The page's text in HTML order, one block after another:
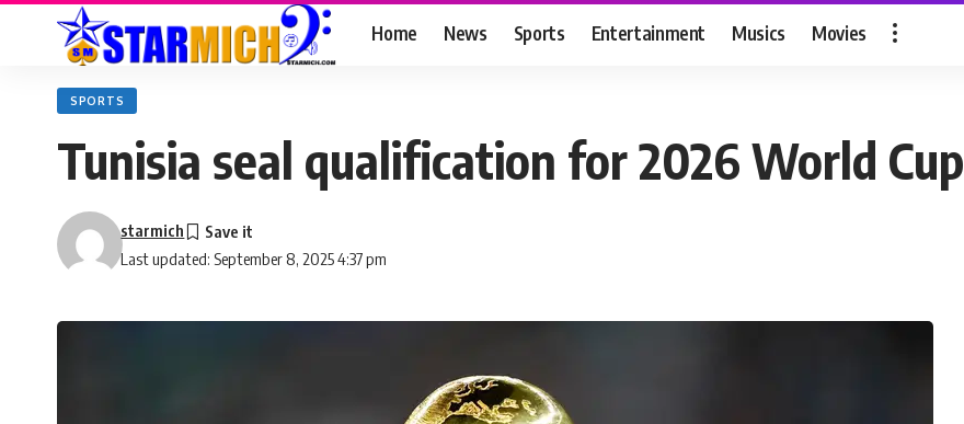
Home News Sports Entertainment Musics Movies
SPORTS
Tunisia seal qualification for 2026 World Cup
Last updated: September 8, 2025 4:37 pm
starmich